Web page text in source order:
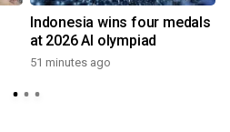
Indonesia wins four medals
at 2026 AI olympiad
51 minutes ago